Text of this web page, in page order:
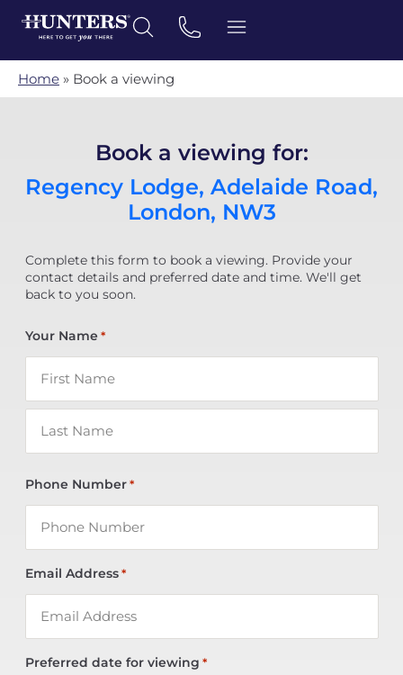
Home » Book a viewing
Book a viewing for:
Regency Lodge, Adelaide Road,
London, NW3
Complete this form to book a viewing. Provide your
contact details and preferred date and time. We'll get
back to you soon.
Your Name *
Phone Number *
Email Address *
Preferred date for viewing *